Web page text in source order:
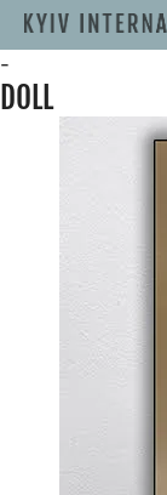
-
DOLL